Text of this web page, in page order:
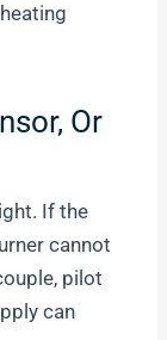
Or
If the
cannot
pilot
can